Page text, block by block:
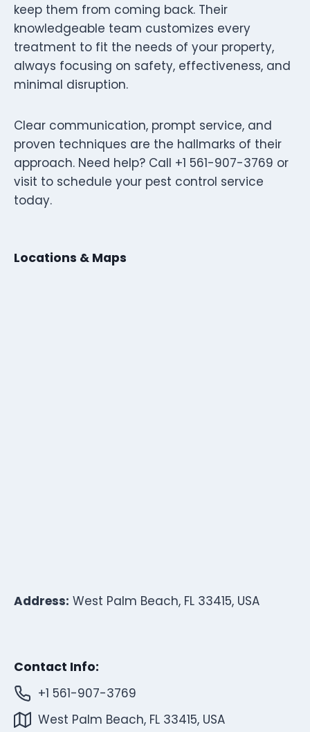
keep them from coming back. Their
knowledgeable team customizes every
treatment to fit the needs of your property,
always focusing on safety, effectiveness, and
minimal disruption.
Clear communication, prompt service, and
proven techniques are the hallmarks of their
approach. Need help? Call +1 561-907-3769 or
visit to schedule your pest control service
today.
Locations & Maps
Address: West Palm Beach, FL 33415, USA
Contact Info:
+1 561-907-3769
West Palm Beach, FL 33415, USA